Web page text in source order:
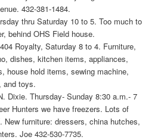
432-381-1484.
thru Saturday 10 to 5. Too much to
behind OHS Field house.
Royalty, Saturday 8 to 4. Furniture,
dishes, kitchen items, appliances,
house hold items, sewing machine,
and toys.
Dixie. Thursday- Sunday 8:30 a.m.- 7
Hunters we have freezers. Lots of
New furniture: dressers, china hutches,
Joe 432-530-7735.